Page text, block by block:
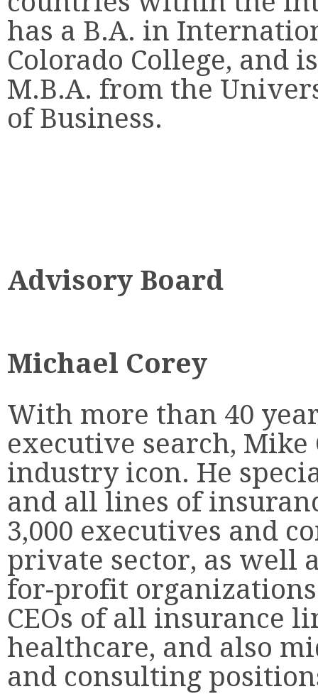
has a B.A. in
Colorado College, and
M.B.A. from the
of Business.
Advisory Board
Michael Corey
With more than 40
executive search,
industry icon. He
and all lines of
3,000 executives and
private sector, as well
for-profit
CEOs of all insurance
healthcare, and also
and consulting